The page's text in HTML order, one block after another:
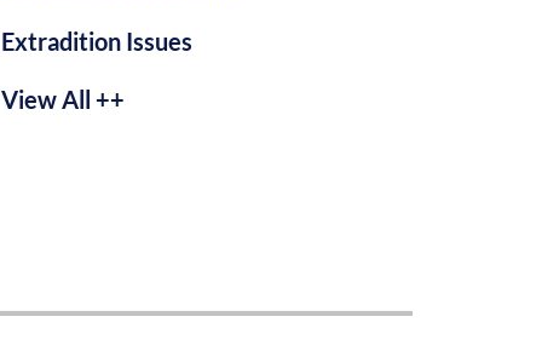
Extradition Issues
View All ++